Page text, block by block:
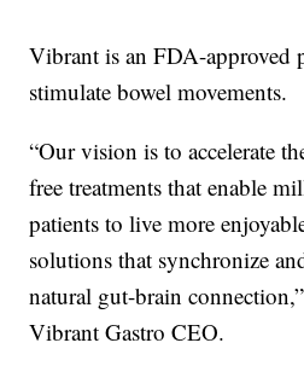
Vibrant is an FDA-approved
stimulate bowel movements.
“Our vision is to accelerate
free treatments that enable
patients to live more
solutions that synchronize
natural gut-brain
Vibrant Gastro CEO.